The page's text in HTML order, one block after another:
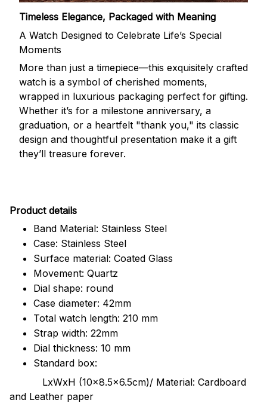
Timeless Elegance, Packaged with Meaning
A Watch Designed to Celebrate Life’s Special
Moments
More than just a timepiece—this exquisitely crafted
watch is a symbol of cherished moments,
wrapped in luxurious packaging perfect for gifting.
Whether it’s for a milestone anniversary, a
graduation, or a heartfelt "thank you," its classic
design and thoughtful presentation make it a gift
they’ll treasure forever.
Product details
Band Material: Stainless Steel
Case: Stainless Steel
Surface material: Coated Glass
Movement: Quartz
Dial shape: round
Case diameter: 42mm
Total watch length: 210 mm
Strap width: 22mm
Dial thickness: 10 mm
Standard box:
LxWxH (10x8.5x6.5cm)/ Material: Cardboard
and Leather paper